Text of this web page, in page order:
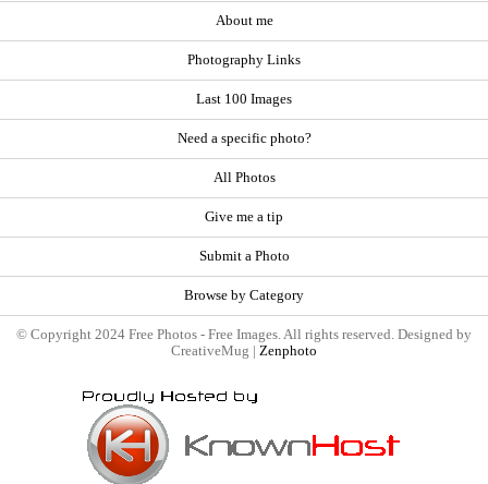
About me
Photography Links
Last 100 Images
Need a specific photo?
All Photos
Give me a tip
Submit a Photo
Browse by Category
© Copyright 2024 Free Photos - Free Images. All rights reserved. Designed by
CreativeMug | Zenphoto